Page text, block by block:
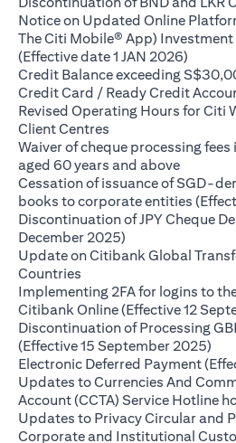
Notice on Updated Online
The Citi Mobile® App) Investment
(Effective date 1 JAN 2026)
Credit Balance exceeding
Credit Card / Ready Credit
Revised Operating Hours for Citi
Client Centres
Waiver of cheque processing
aged 60 years and aboveopens in
Cessation of issuance of SGD-
books to corporate entities
Discontinuation of JPY Cheque
December 2025)
Update on Citibank Global
Countries
Implementing 2FA for logins to
Citibank Online (Effective 12
Discontinuation of Processing
(Effective 15 September 2025)
Electronic Deferred Payment
Updates to Currencies And
Account (CCTA) Service Hotline
Updates to Privacy Circular and
Corporate and Institutional